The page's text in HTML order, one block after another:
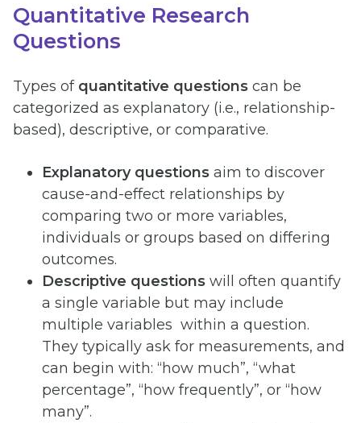
Quantitative Research
Questions
Types of quantitative questions can be
categorized as explanatory (i.e., relationship-
based), descriptive, or comparative.
Explanatory questions aim to discover
cause-and-effect relationships by
comparing two or more variables,
individuals or groups based on differing
outcomes.
Descriptive questions will often quantify
a single variable but may include
multiple variables within a question.
They typically ask for measurements, and
can begin with: “how much”, “what
percentage”, “how frequently”, or “how
many”.